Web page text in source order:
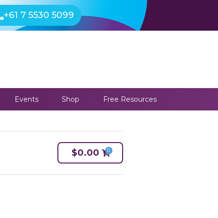
+61 7 5530 5099
Events Shop Free Resources
$0.00 0